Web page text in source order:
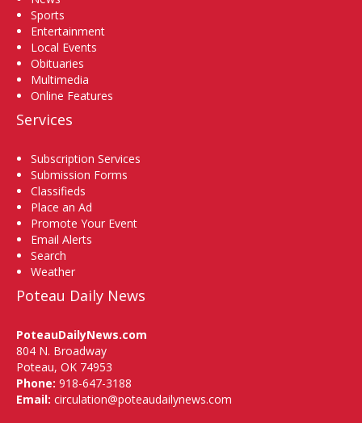
Sports
Entertainment
Local Events
Obituaries
Multimedia
Online Features
Services
Subscription Services
Submission Forms
Classifieds
Place an Ad
Promote Your Event
Email Alerts
Search
Weather
Poteau Daily News
PoteauDailyNews.com
804 N. Broadway
Poteau, OK 74953
Phone: 918-647-3188
Email: circulation@poteaudailynews.com